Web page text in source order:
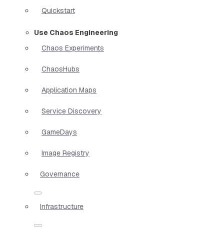
Quickstart
Use Chaos Engineering
Chaos Experiments
ChaosHubs
Application Maps
Service Discovery
GameDays
Image Registry
Governance
Infrastructure